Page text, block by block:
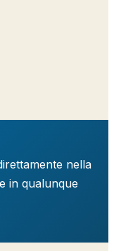
nella
in qualunque